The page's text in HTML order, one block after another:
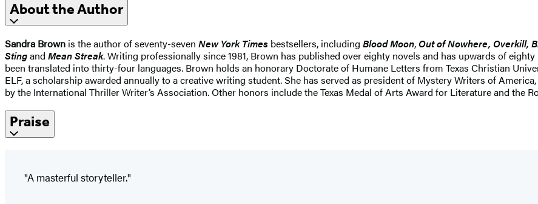
About the Author
Sandra Brown is the author of seventy-seven New York Times bestsellers, including Blood Moon, Out of Nowhere, Overkill,
Stingand Mean Streak. Writing professionally since 1981, Brown has published over eighty novels and has upwards of
been translated into thirty-four languages. Brown holds an honorary Doctorate of Humane Letters from Texas Christian
ELF, a scholarship awarded annually to a creative writing student. She has served as president of Mystery Writers of
by the International Thriller Writer’s Association. Other honors include the Texas Medal of Arts Award for Literature and the
Praise
"A masterful storyteller."